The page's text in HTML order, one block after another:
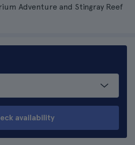
Adventure and Stingray Reef
availability